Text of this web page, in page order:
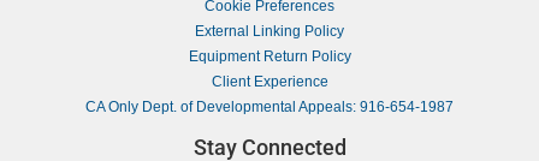
Cookie Preferences
External Linking Policy
Equipment Return Policy
Client Experience
CA Only Dept. of Developmental Appeals: 916-654-1987
Stay Connected